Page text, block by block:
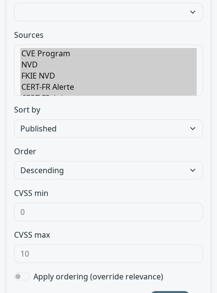
Sources
Sort by
Order
CVSS min
CVSS max
Apply ordering (override relevance)